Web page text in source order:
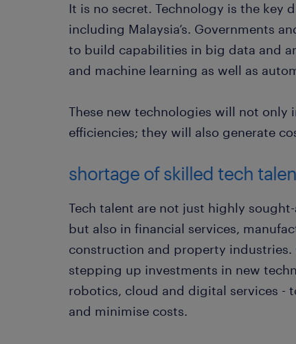
It is no secret. Technology is the key
including Malaysia’s. Governments
to build capabilities in big data and
and machine learning as well as
These new technologies will not
efficiencies; they will also generate
shortage of skilled tech
Tech talent are not just highly
but also in financial services,
construction and property
stepping up investments in new
robotics, cloud and digital services -
and minimise costs.